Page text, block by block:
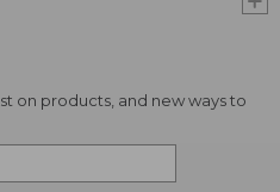
on products, and new ways to